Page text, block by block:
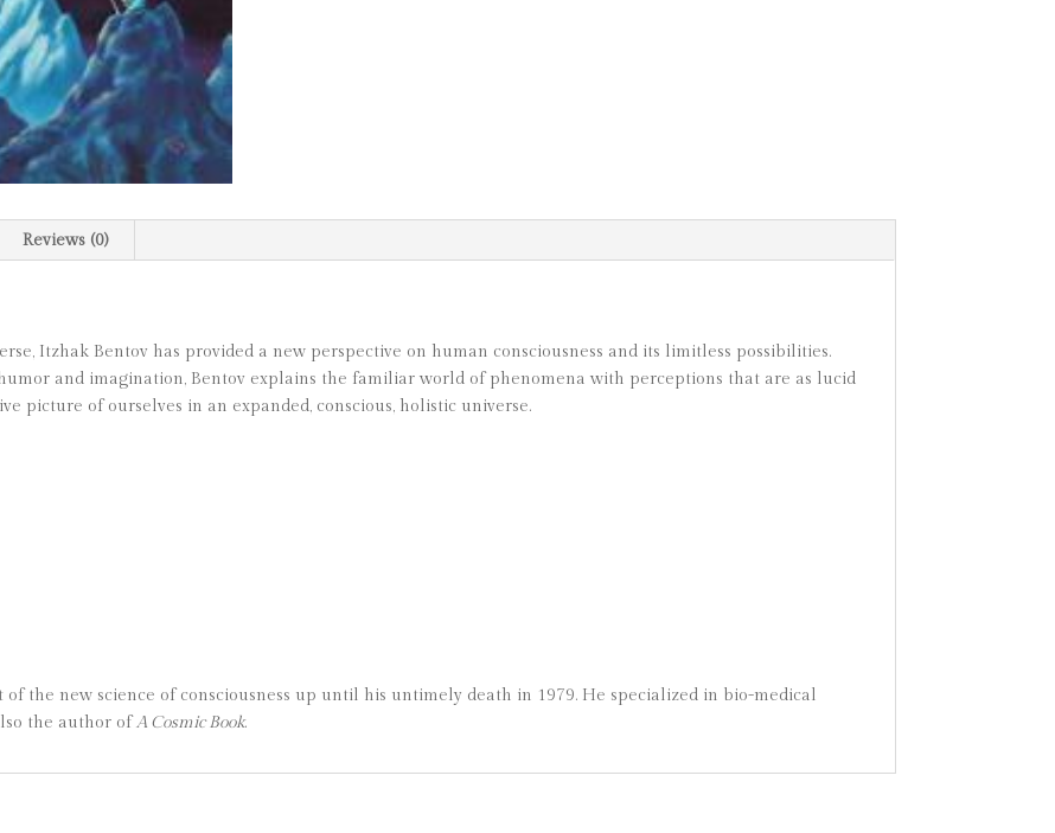
Reviews (0)
Itzhak Bentov has provided a new perspective on human consciousness and its limitless possibilities.
and imagination, Bentov explains the familiar world of phenomena with perceptions that are as lucid
picture of ourselves in an expanded, conscious, holistic universe.
the new science of consciousness up until his untimely death in 1979. He specialized in bio-medical
the author ofA Cosmic Book.